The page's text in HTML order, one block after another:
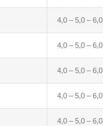
4,0 – 5,0 – 6,0
4,0 – 5,0 – 6,0
4,0 – 5,0 – 6,0
4,0 – 5,0 – 6,0
4,0 – 5,0 – 6,0